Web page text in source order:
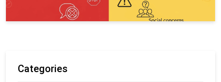
Categories